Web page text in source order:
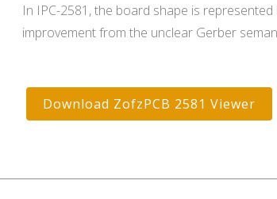
In IPC-2581, the board shape is
improvement from the unclear Gerber
Download ZofzPCB 2581 Viewer